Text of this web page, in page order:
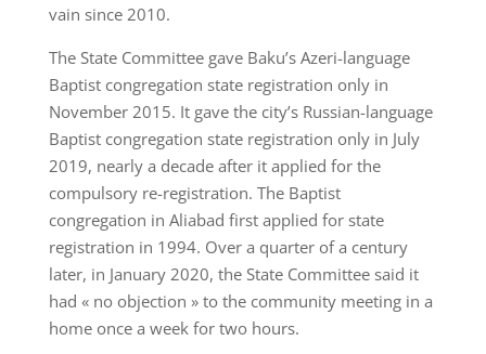
vain since 2010.
The State Committee gave Baku’s Azeri-language
Baptist congregation state registration only in
November 2015. It gave the city’s Russian-language
Baptist congregation state registration only in July
2019, nearly a decade after it applied for the
compulsory re-registration. The Baptist
congregation in Aliabad first applied for state
registration in 1994. Over a quarter of a century
later, in January 2020, the State Committee said it
had « no objection » to the community meeting in a
home once a week for two hours.